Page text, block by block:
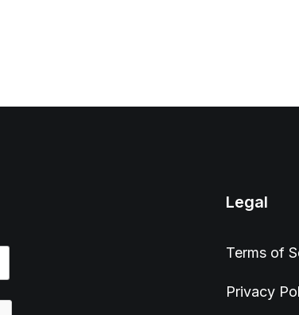
Legal
Terms of
Privacy